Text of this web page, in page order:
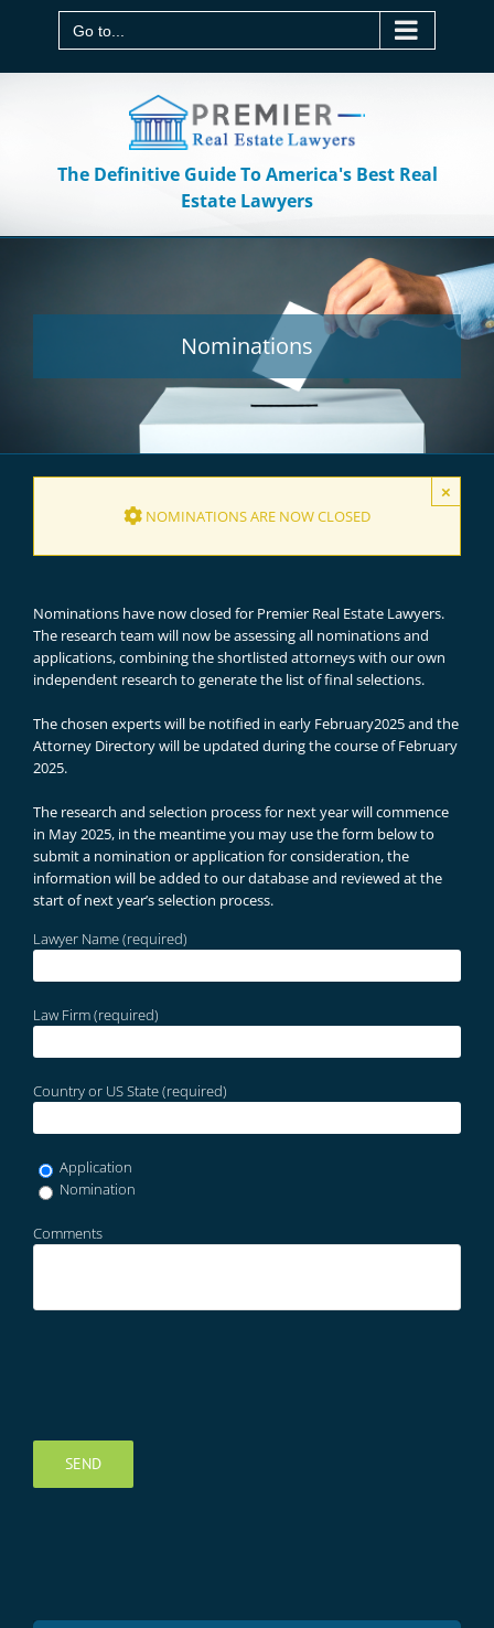
Go to...
The Definitive Guide To America's Best Real
Estate Lawyers
Nominations
×
NOMINATIONS ARE NOW CLOSED
Nominations have now closed for Premier Real Estate Lawyers.
The research team will now be assessing all nominations and
applications, combining the shortlisted attorneys with our own
independent research to generate the list of final selections.
The chosen experts will be notified in early February2025 and the
Attorney Directory will be updated during the course of February
2025.
The research and selection process for next year will commence
in May 2025, in the meantime you may use the form below to
submit a nomination or application for consideration, the
information will be added to our database and reviewed at the
start of next year’s selection process.
Lawyer Name (required)
Law Firm (required)
Country or US State (required)
Application
Nomination
Comments